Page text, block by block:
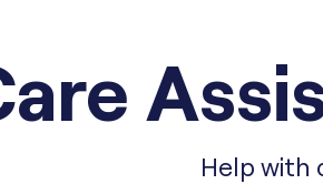
Help with